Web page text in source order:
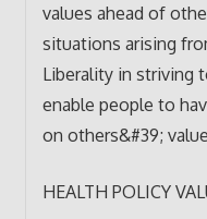
values ahead of
situations arising
Liberality in striving
enable people to
on others&#39;
HEALTH POLICY